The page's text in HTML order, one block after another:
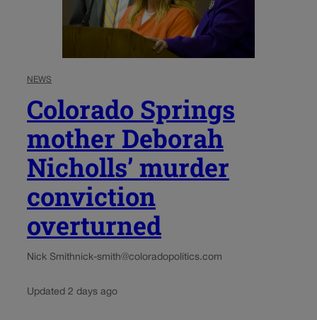
NEWS
Colorado Springs
mother Deborah
Nicholls’ murder
conviction
overturned
Nick Smithnick-smith@coloradopolitics.com
Updated 2 days ago